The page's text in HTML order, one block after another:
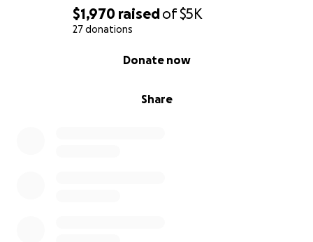
$1,970 raisedof$5K
27 donations
Share
Donate now